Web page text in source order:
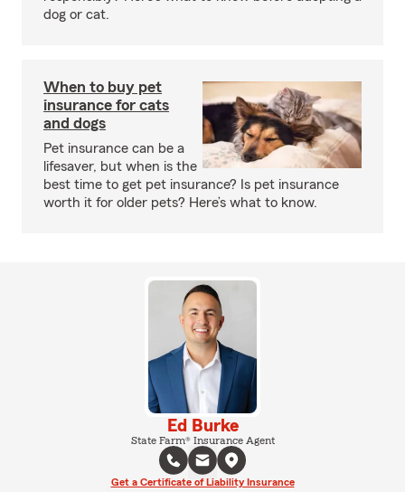
dog or cat.
When to buy pet
insurance for cats
and dogs
Pet insurance can be a
lifesaver, but when is the
best time to get pet insurance? Is pet insurance
worth it for older pets? Here’s what to know.
Ed Burke
State Farm® Insurance Agent
Get a Certificate of Liability Insurance